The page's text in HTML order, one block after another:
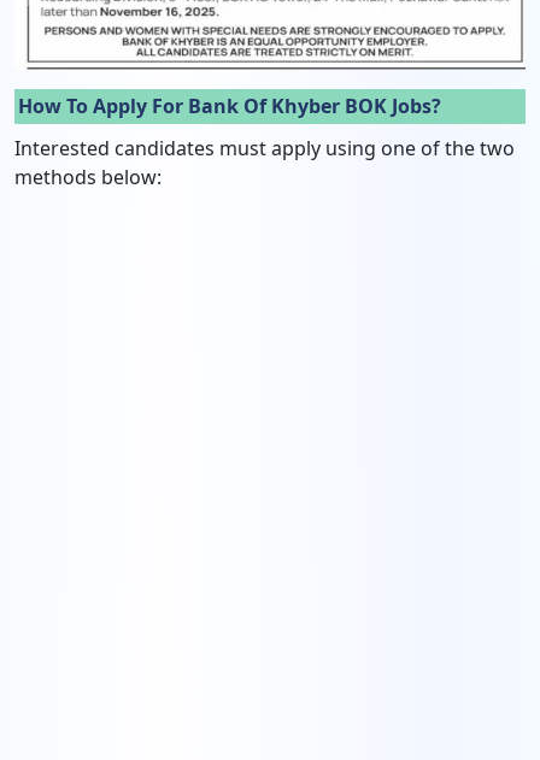
How To Apply For Bank Of Khyber BOK Jobs?
Interested candidates must apply using one of the two
methods below: